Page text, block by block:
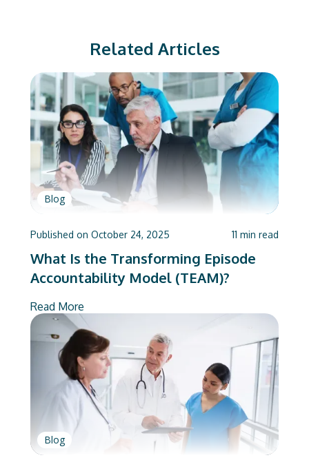
Related Articles
Blog
Published on October 24, 2025 11 min read
What Is the Transforming Episode
Accountability Model (TEAM)?
Read More
Blog